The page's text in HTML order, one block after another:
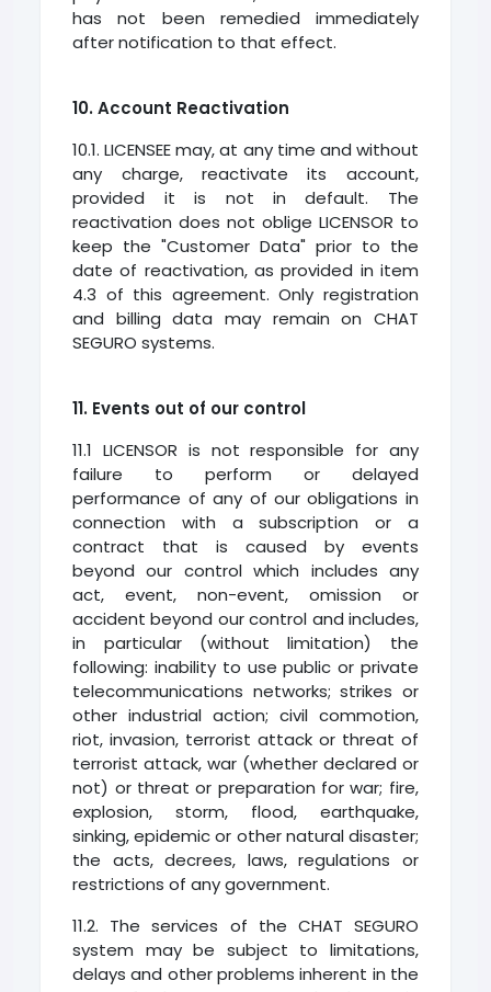
has not been remedied immediately
after notification to that effect.
10. Account Reactivation
10.1. LICENSEE may, at any time and without
any charge, reactivate its account,
provided it is not in default. The
reactivation does not oblige LICENSOR to
keep the "Customer Data" prior to the
date of reactivation, as provided in item
4.3 of this agreement. Only registration
and billing data may remain on CHAT
SEGURO systems.
11. Events out of our control
11.1 LICENSOR is not responsible for any
failure to perform or delayed
performance of any of our obligations in
connection with a subscription or a
contract that is caused by events
beyond our control which includes any
act, event, non-event, omission or
accident beyond our control and includes,
in particular (without limitation) the
following: inability to use public or private
telecommunications networks; strikes or
other industrial action; civil commotion,
riot, invasion, terrorist attack or threat of
terrorist attack, war (whether declared or
not) or threat or preparation for war; fire,
explosion, storm, flood, earthquake,
sinking, epidemic or other natural disaster;
the acts, decrees, laws, regulations or
restrictions of any government.
11.2. The services of the CHAT SEGURO
system may be subject to limitations,
delays and other problems inherent in the